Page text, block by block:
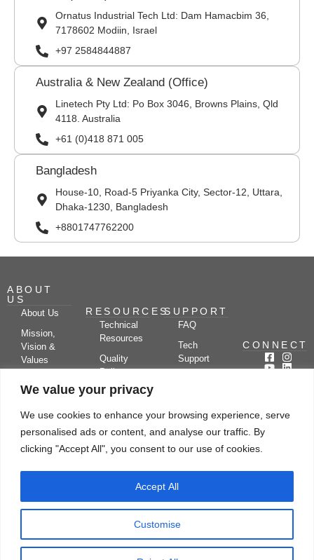
We value your privacy
We use cookies to enhance your browsing experience, serve
personalised ads or content, and analyse our traffic. By
clicking "Accept All", you consent to our use of cookies.
Customise
Accept All
Ornatus Industrial Tech Ltd: Dam Hamacbim 36,
7178602 Modiin, Israel
+97 2584844887
Australia & New Zealand (Office)
Linetech Pty Ltd: Po Box 3046, Browns Plains, Qld
4118. Australia
+61 (0)418 871 005
Bangladesh
House-10, Road-5 Priyanka City, Sector-12, Uttara,
Dhaka-1230, Bangladesh
+8801747762200
ABOUT
US
About Us
Mission,
Vision &
Values
Partners
Kerone
Research
RESOURCES
Technical
Resources
Quality
Policy
Case
Video
SUPPORT
FAQ
Tech
Support
Blog
Drying
Applications
CONNECT
Subscribe
Let's chat